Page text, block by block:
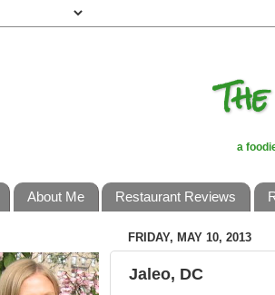
a
About Me Restaurant Reviews
FRIDAY, MAY 10, 2013
Jaleo, DC